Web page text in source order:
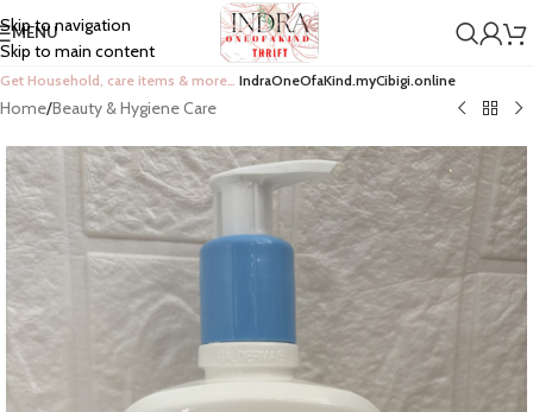
Skip to navigation
Skip to main content
MENU
Get Household, care items & more… IndraOneOfaKind.myCibigi.online
Home/Beauty & Hygiene Care